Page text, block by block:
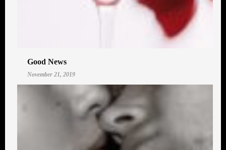
Good News
November 21, 2019